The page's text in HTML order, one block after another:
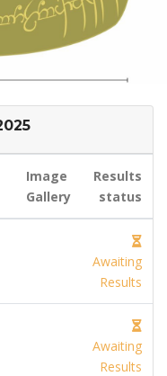
Image
Gallery
Results
status
Awaiting
Results
Awaiting
Results